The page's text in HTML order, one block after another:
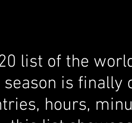
list of the
is finally
hours,